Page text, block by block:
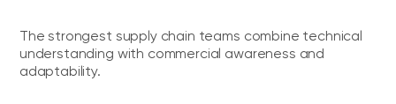
The strongest supply chain teams combine technical
understanding with commercial awareness and
adaptability.